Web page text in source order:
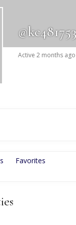
Active 2 months ago
Favorites